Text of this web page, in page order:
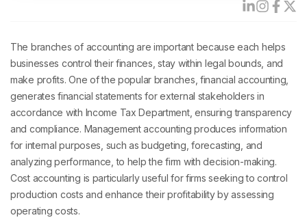
The branches of accounting are important because each helps
businesses control their finances, stay within legal bounds, and
make profits. One of the popular branches, financial accounting,
generates financial statements for external stakeholders in
accordance with Income Tax Department, ensuring transparency
and compliance. Management accounting produces information
for internal purposes, such as budgeting, forecasting, and
analyzing performance, to help the firm with decision-making.
Cost accounting is particularly useful for firms seeking to control
production costs and enhance their profitability by assessing
operating costs.